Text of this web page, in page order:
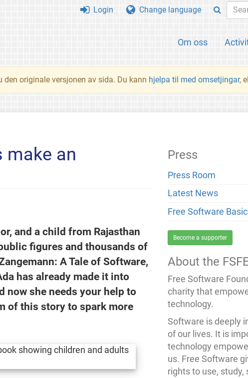
Om oss
Login Change language
originale versjonen av sida. Du kann hjelpa til med omsetjingar,
make an
and a child from Rajasthan
figures and thousands of
A Tale of Software,
has already made it into
now she needs your help to
of this story to spark more
Press
Press Room
Latest News
Free Software
Become a supporter
About the
Free Software
charity that
technology.
Software is deeply
of our lives. It is
technology
us. Free Software
rights to use, study,